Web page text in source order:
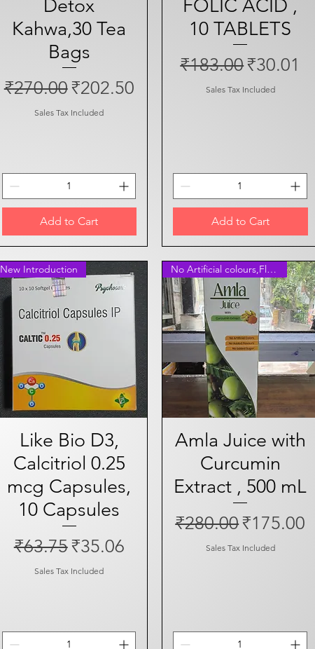
Detox
Kahwa,30 Tea
Bags
Regular Price
₹270.00 Sale Price
₹202.50
Sales Tax Included
Add to Cart
FOLIC ACID ,
10 TABLETS
Regular Price
₹183.00Sale Price
₹30.01
Sales Tax Included
Add to Cart
Quick View
New Introduction
Like Bio D3,
Calcitriol 0.25
mcg Capsules,
10 Capsules
Regular Price
₹63.75 Sale Price
₹35.06
Sales Tax Included
Quick View
No Artificial colours,Flavours
Amla Juice with
Curcumin
Extract , 500 mL
Regular Price
₹280.00Sale Price
₹175.00
Sales Tax Included